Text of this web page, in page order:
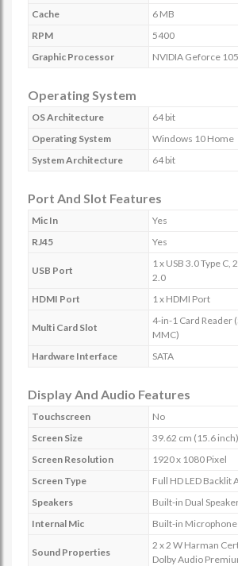
Cache
6 MB
RPM
5400
Graphic Processor
NVIDIA Geforce
Operating System
OS Architecture
64 bit
Operating System
Windows 10 Home
System Architecture
64 bit
Port And Slot Features
Mic In
Yes
RJ45
Yes
USB Port
1 x USB 3.0 Type C,
2.0
HDMI Port
1 x HDMI Port
Multi Card Slot
4-in-1 Card Reader
MMC)
Hardware Interface
SATA
Display And Audio Features
Touchscreen
No
Screen Size
39.62 cm (15.6 inch)
Screen Resolution
1920 x 1080 Pixel
Screen Type
Full HD LED Backlit
Speakers
Built-in Dual
Internal Mic
Built-in Microphone
Sound Properties
2 x 2 W Harman
Dolby Audio